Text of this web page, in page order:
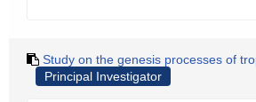
Study on the genesis processes of
Principal Investigator